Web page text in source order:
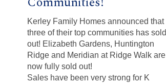
Kerley Family Homes announced that
three of their top communities has sold
out! Elizabeth Gardens, Huntington
Ridge and Meridian at Ridge Walk are
now fully sold out!
Sales have been very strong for K